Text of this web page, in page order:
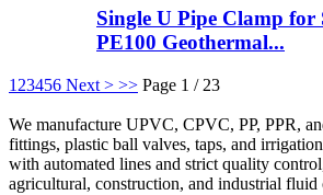
Single U Pipe Clamp for
PE100 Geothermal...
1 23456 Next > >> Page 1 / 23
We manufacture UPVC, CPVC, PP, PPR,
fittings, plastic ball valves, taps, and
with automated lines and strict quality
agricultural, construction, and industrial fluid